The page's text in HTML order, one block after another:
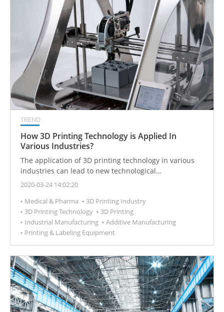
TREND
How 3D Printing Technology is Applied In
Various Industries?
The application of 3D printing technology in various
industries can lead to new technological
breakthroughs and improve production efficiency.
2020-03-24 14:02:20
Medical & Pharma
3D Printing Industry
3D Printing Technology
3D Printing
Industrial Manufacturing
Additive Manufacturing
Printing & Labeling Equipment